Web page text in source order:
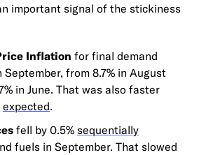
important signal of the stickiness
Inflation for final demand
September, from 8.7% in August
in June. That was also faster
expected.
fell by 0.5% sequentially
fuels in September. That slowed